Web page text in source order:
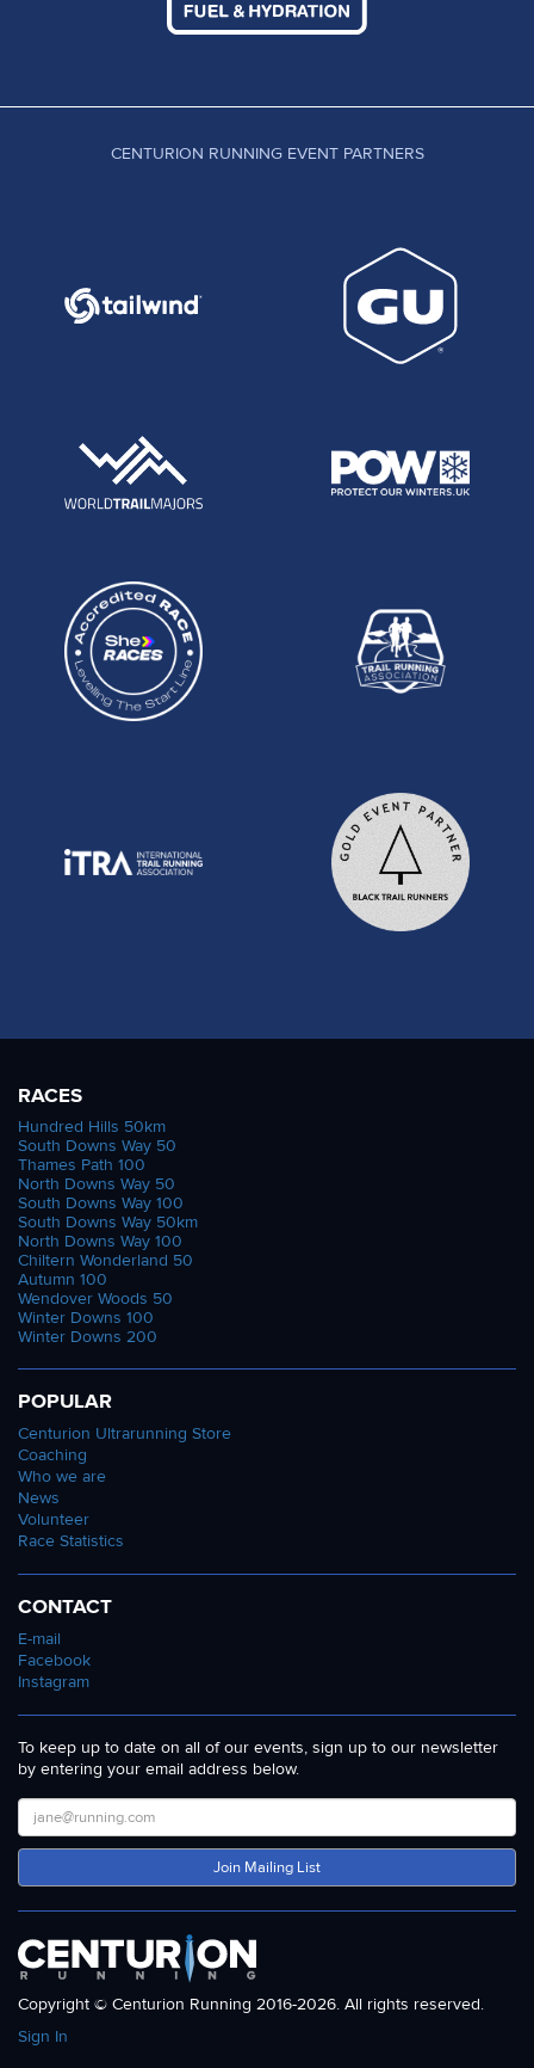
CENTURION RUNNING EVENT PARTNERS
RACES
Hundred Hills 50km
South Downs Way 50
Thames Path 100
North Downs Way 50
South Downs Way 100
South Downs Way 50km
North Downs Way 100
Chiltern Wonderland 50
Autumn 100
Wendover Woods 50
Winter Downs 100
Winter Downs 200
POPULAR
Centurion Ultrarunning Store
Coaching
Who we are
News
Volunteer
Race Statistics
CONTACT
E-mail
Facebook
Instagram
To keep up to date on all of our events, sign up to our newsletter
by entering your email address below.
Join Mailing List
Copyright © Centurion Running 2016-2026. All rights reserved.
Sign In